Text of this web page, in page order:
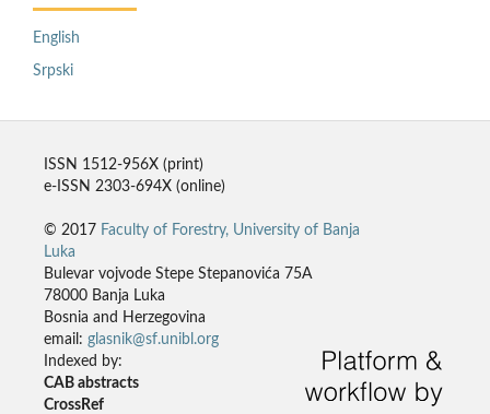
English
Srpski
ISSN 1512-956X (print)
e-ISSN 2303-694X (online)
© 2017 Faculty of Forestry, University of Banja
Luka
Bulevar vojvode Stepe Stepanovića 75A
78000 Banja Luka
Bosnia and Herzegovina
email: glasnik@sf.unibl.org
Indexed by:
CAB abstracts
CrossRef